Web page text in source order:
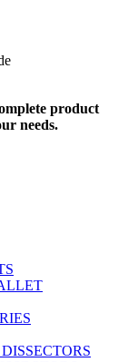
product
needs.